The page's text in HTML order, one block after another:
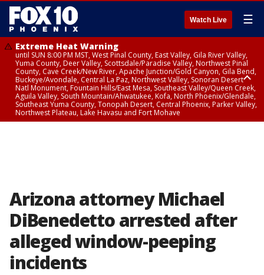
Watch Live ☰
Extreme Heat Warning
until SUN 8:00 PM MST, West Pinal County, East Valley, Gila River Valley,
Yuma County, Deer Valley, Scottsdale/Paradise Valley, Northwest Pinal
County, Cave Creek/New River, Apache Junction/Gold Canyon, Gila Bend,
Buckeye/Avondale, Central La Paz, Northwest Valley, Sonoran Desert
Natl Monument, Fountain Hills/East Mesa, Southeast Valley/Queen Creek,
Aguila Valley, South Mountain/Ahwatukee, Kofa, North Phoenix/Glendale,
Southeast Yuma County, Tonopah Desert, Central Phoenix, Parker Valley,
Northwest Plateau, Lake Havasu and Fort Mohave
Arizona attorney Michael
DiBenedetto arrested after
alleged window-peeping
incidents